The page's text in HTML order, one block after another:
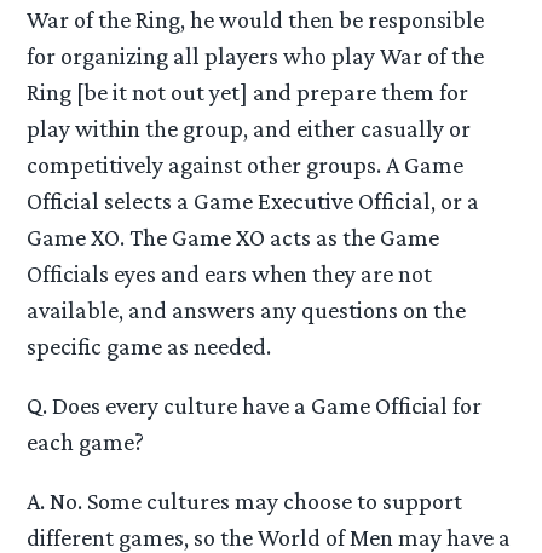
War of the Ring, he would then be responsible
for organizing all players who play War of the
Ring [be it not out yet] and prepare them for
play within the group, and either casually or
competitively against other groups. A Game
Official selects a Game Executive Official, or a
Game XO. The Game XO acts as the Game
Officials eyes and ears when they are not
available, and answers any questions on the
specific game as needed.
Q. Does every culture have a Game Official for
each game?
A. No. Some cultures may choose to support
different games, so the World of Men may have a